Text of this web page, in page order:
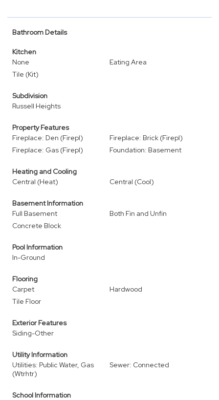
Bathroom Details
Kitchen
None
Eating Area
Tile (Kit)
Subdivision
Russell Heights
Property Features
Fireplace: Den (Firepl)
Fireplace: Brick (Firepl)
Fireplace: Gas (Firepl)
Foundation: Basement
Heating and Cooling
Central (Heat)
Central (Cool)
Basement Information
Full Basement
Both Fin and Unfin
Concrete Block
Pool Information
In-Ground
Flooring
Carpet
Hardwood
Tile Floor
Exterior Features
Siding-Other
Utility Information
Utilities: Public Water, Gas
(Wtrhtr)
Sewer: Connected
School Information